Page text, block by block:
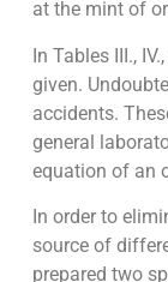
at the mint of
In Tables III.,
given.
accidents.
general
equation of an
In order to
source of
prepared two